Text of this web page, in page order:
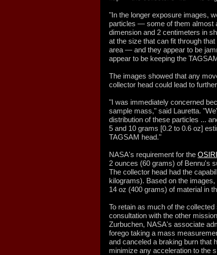
"In the longer exposure images,
particles — some of them almost
dimension and 2 centimeters in
at the size that can fit through
area — and they appear to be
appear to be keeping the
The images showed that any
collector head could lead to
"I was immediately concerned
sample mass," said Lauretta.
distribution of these particles ...
5 and 10 grams [0.2 to 0.6 oz]
TAGSAM head."
NASA's requirement for the
2 ounces (60 grams) of Bennu's
The collector head had the
kilograms). Based on the
14 oz (400 grams) of material in
To retain as much of the
consultation with the other
Zurbuchen, NASA's associate
forego taking a mass
and canceled a braking burn that
minimize any acceleration to the